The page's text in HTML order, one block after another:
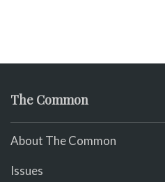
The Common
About The Common
Issues